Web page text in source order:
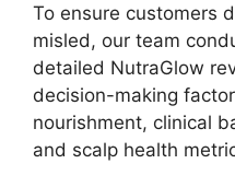
To ensure customers
misled, our team
detailed NutraGlow
decision-making
nourishment, clinical
and scalp health